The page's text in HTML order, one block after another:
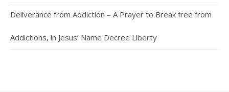
Deliverance from Addiction – A Prayer to Break free from
Addictions, in Jesus’ Name Decree Liberty